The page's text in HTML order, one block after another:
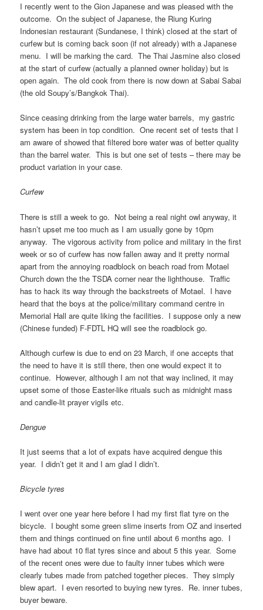
I recently went to the Gion Japanese and was pleased with the
outcome. On the subject of Japanese, the Riung Kuring
Indonesian restaurant (Sundanese, I think) closed at the start of
curfew but is coming back soon (if not already) with a Japanese
menu. I will be marking the card. The Thai Jasmine also closed
at the start of curfew (actually a planned owner holiday) but is
open again. The old cook from there is now down at Sabai Sabai
(the old Soupy’s/Bangkok Thai).
Since ceasing drinking from the large water barrels, my gastric
system has been in top condition. One recent set of tests that I
am aware of showed that filtered bore water was of better quality
than the barrel water. This is but one set of tests – there may be
product variation in your case.
Curfew
There is still a week to go. Not being a real night owl anyway, it
hasn’t upset me too much as I am usually gone by 10pm
anyway. The vigorous activity from police and military in the first
week or so of curfew has now fallen away and it pretty normal
apart from the annoying roadblock on beach road from Motael
Church down the the TSDA corner near the lighthouse. Traffic
has to hack its way through the backstreets of Motael. I have
heard that the boys at the police/military command centre in
Memorial Hall are quite liking the facilities. I suppose only a new
(Chinese funded) F-FDTL HQ will see the roadblock go.
Although curfew is due to end on 23 March, if one accepts that
the need to have it is still there, then one would expect it to
continue. However, although I am not that way inclined, it may
upset some of those Easter-like rituals such as midnight mass
and candle-lit prayer vigils etc.
Dengue
It just seems that a lot of expats have acquired dengue this
year. I didn’t get it and I am glad I didn’t.
Bicycle tyres
I went over one year here before I had my first flat tyre on the
bicycle. I bought some green slime inserts from OZ and inserted
them and things continued on fine until about 6 months ago. I
have had about 10 flat tyres since and about 5 this year. Some
of the recent ones were due to faulty inner tubes which were
clearly tubes made from patched together pieces. They simply
blew apart. I even resorted to buying new tyres. Re. inner tubes,
buyer beware.